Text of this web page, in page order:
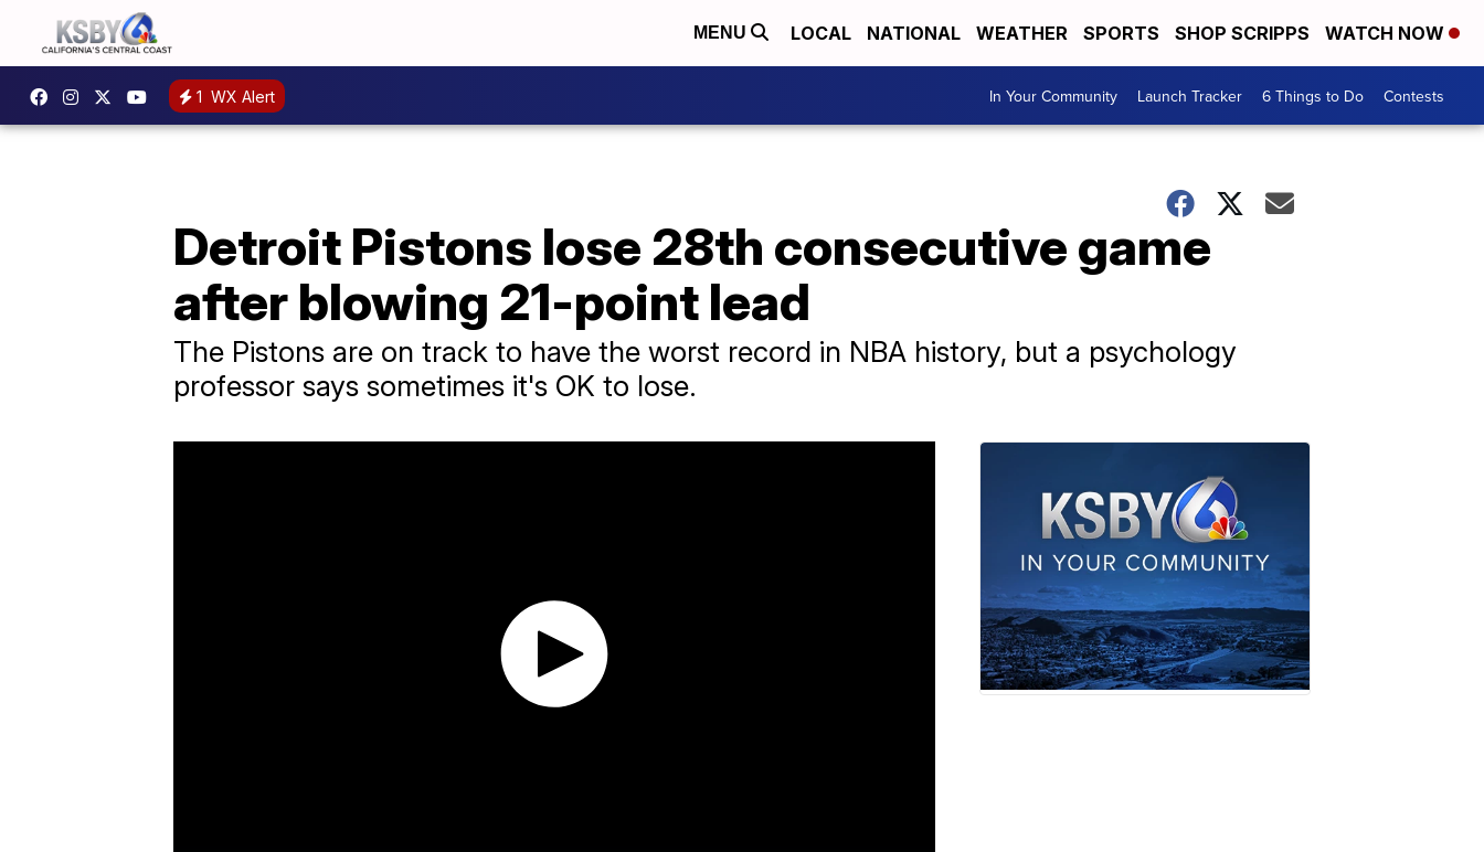
MENU LOCAL NATIONAL WEATHER SPORTS SHOP SCRIPPS WATCH NOW
1 WX Alert In Your Community Launch Tracker 6 Things to Do Contests
Detroit Pistons lose 28th consecutive game
after blowing 21-point lead
The Pistons are on track to have the worst record in NBA history, but a psychology
professor says sometimes it's OK to lose.